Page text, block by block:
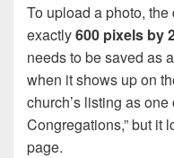
To upload a photo,
exactly600 pixels by
needs to be saved as
when it shows up on
church’s listing as
Congregations,” but it
page.